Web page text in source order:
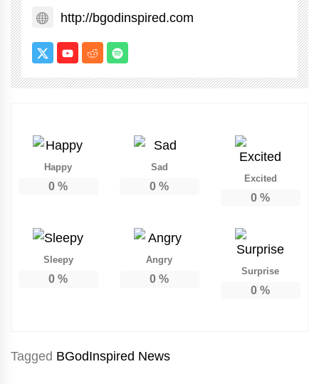
http://bgodinspired.com
Happy
0 %
Sad
0 %
Excited
0 %
Sleepy
0 %
Angry
0 %
Surprise
0 %
Tagged BGodInspired News